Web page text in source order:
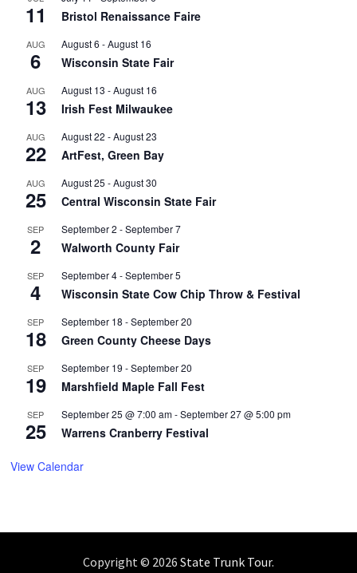
11 Bristol Renaissance Faire
AUG
6
August 6 -August 16
Wisconsin State Fair
AUG
13
August 13 -August 16
Irish Fest Milwaukee
AUG
22
August 22 -August 23
ArtFest, Green Bay
AUG
25
August 25 -August 30
Central Wisconsin State Fair
SEP
2
September 2 -September 7
Walworth County Fair
SEP
4
September 4-September 5
Wisconsin State Cow Chip Throw & Festival
SEP
18
September 18 -September 20
Green County Cheese Days
SEP
19
September 19 -September 20
Marshfield Maple Fall Fest
SEP
25
September 25 @ 7:00 am-September 27 @ 5:00 pm
Warrens Cranberry Festival
View Calendar
Copyright © 2026 State Trunk Tour.